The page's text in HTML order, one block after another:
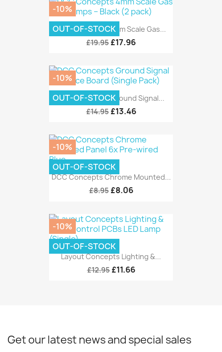
DCC Concepts 4mm Scale Gas...
£19.95 £17.96
-10%
OUT-OF-STOCK
DCC Concepts Ground Signal...
£14.95 £13.46
-10%
OUT-OF-STOCK
DCC Concepts Chrome Mounted...
£8.95 £8.06
-10%
OUT-OF-STOCK
Layout Concepts Lighting &...
£12.95 £11.66
-10%
OUT-OF-STOCK
Get our latest news and special sales